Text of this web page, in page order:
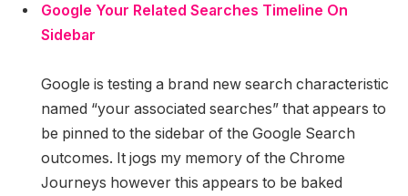
Google Your Related Searches Timeline On
Sidebar
Google is testing a brand new search characteristic
named “your associated searches” that appears to
be pinned to the sidebar of the Google Search
outcomes. It jogs my memory of the Chrome
Journeys however this appears to be baked